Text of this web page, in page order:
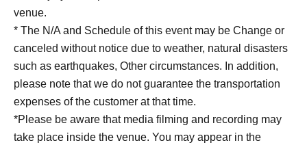
venue.
* The N/A and Schedule of this event may be Change or
canceled without notice due to weather, natural disasters
such as earthquakes, Other circumstances. In addition,
please note that we do not guarantee the transportation
expenses of the customer at that time.
*Please be aware that media filming and recording may
take place inside the venue. You may appear in the